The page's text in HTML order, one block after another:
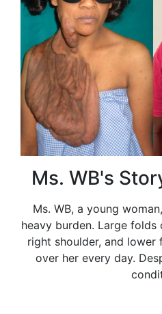
Ms. WB's
Ms. WB, a young
heavy burden. Large
right shoulder, and lower
over her every day.